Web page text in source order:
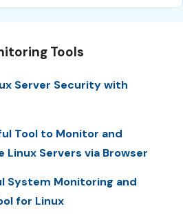
Tools
Server Security with
Tool to Monitor and
Servers via Browser
System Monitoring and
for Linux